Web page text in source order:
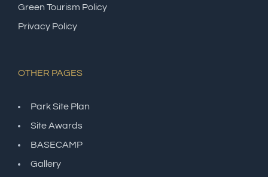
Green Tourism Policy
Privacy Policy
OTHER PAGES
Park Site Plan
Site Awards
BASECAMP
Gallery